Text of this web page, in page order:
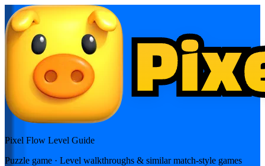
Pixel Flow Level Guide
Puzzle game · Level walkthroughs & similar match-style games